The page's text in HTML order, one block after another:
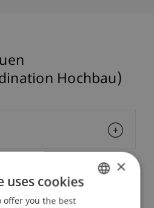
Hochbau)
×
uses cookies
offer you the best